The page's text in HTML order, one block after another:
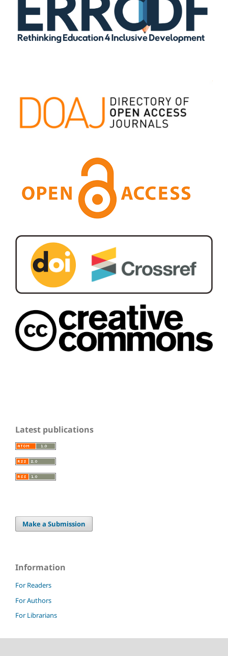
Latest publications
Make a Submission
Information
For Readers
For Authors
For Librarians